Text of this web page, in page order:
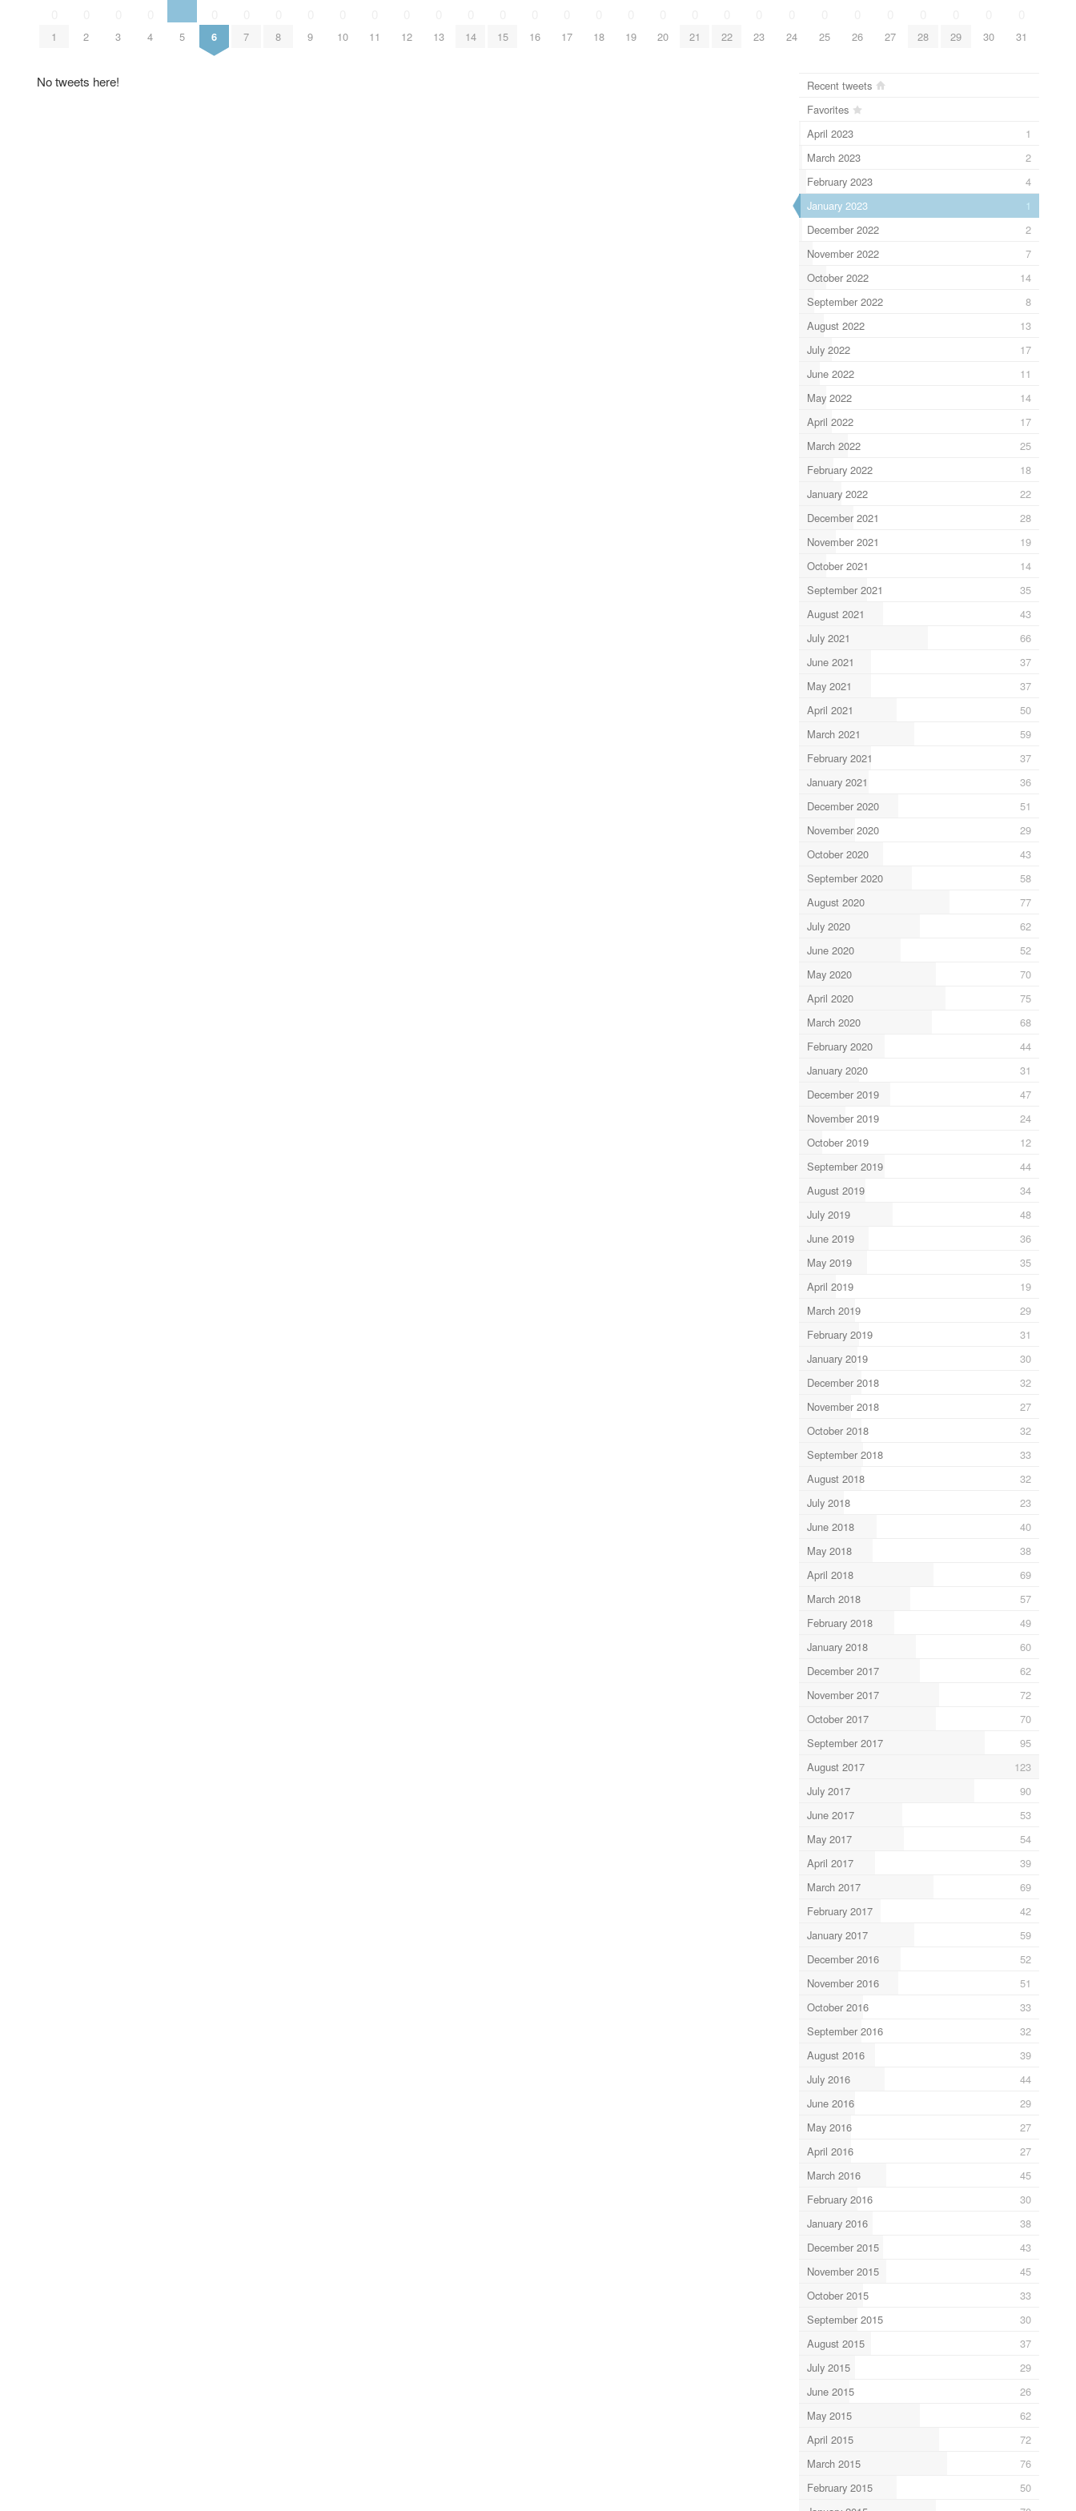
1 2 3 4 5 6 7 8 9 10 11 12 13 14 15 16 17 18 19 20 21 22 23 24 25 26 27 28 29 30 31
No tweets here!
Recent tweets
Favorites
April 2023
1
March 2023
2
February 2023
4
January 2023
1
December 2022
2
November 2022
7
October 2022
14
September 2022
8
August 2022
13
July 2022
17
June 2022
11
May 2022
14
April 2022
17
March 2022
25
February 2022
18
January 2022
22
December 2021
28
November 2021
19
October 2021
14
September 2021
35
August 2021
43
July 2021
66
June 2021
37
May 2021
37
April 2021
50
March 2021
59
February 2021
37
January 2021
36
December 2020
51
November 2020
29
October 2020
43
September 2020
58
August 2020
77
July 2020
62
June 2020
52
May 2020
70
April 2020
75
March 2020
68
February 2020
44
January 2020
31
December 2019
47
November 2019
24
October 2019
12
September 2019
44
August 2019
34
July 2019
48
June 2019
36
May 2019
35
April 2019
19
March 2019
29
February 2019
31
January 2019
30
December 2018
32
November 2018
27
October 2018
32
September 2018
33
August 2018
32
July 2018
23
June 2018
40
May 2018
38
April 2018
69
March 2018
57
February 2018
49
January 2018
60
December 2017
62
November 2017
72
October 2017
70
September 2017
95
August 2017
123
July 2017
90
June 2017
53
May 2017
54
April 2017
39
March 2017
69
February 2017
42
January 2017
59
December 2016
52
November 2016
51
October 2016
33
September 2016
32
August 2016
39
July 2016
44
June 2016
29
May 2016
27
April 2016
27
March 2016
45
February 2016
30
January 2016
38
December 2015
43
November 2015
45
October 2015
33
September 2015
30
August 2015
37
July 2015
29
June 2015
26
May 2015
62
April 2015
72
March 2015
76
February 2015
50